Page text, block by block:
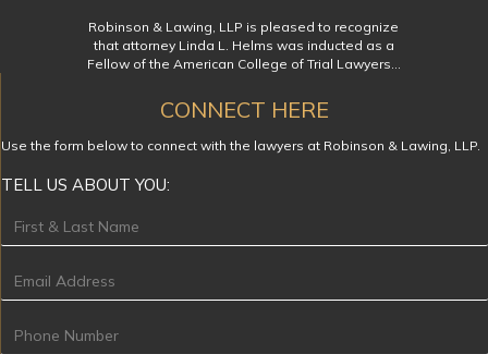
Robinson & Lawing, LLP is pleased to recognize
that attorney Linda L. Helms was inducted as a
Fellow of the American College of Trial Lawyers…
CONNECT HERE
Use the form below to connect with the lawyers at Robinson & Lawing, LLP.
TELL US ABOUT YOU:
Footer